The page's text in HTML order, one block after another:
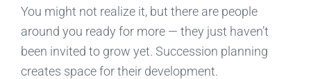
You might not realize it, but there are people
around you ready for more — they just haven’t
been invited to grow yet. Succession planning
creates space for their development.